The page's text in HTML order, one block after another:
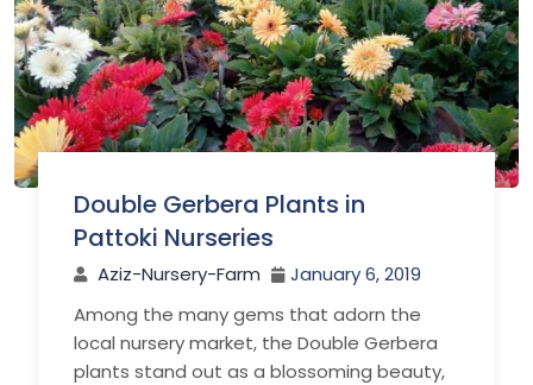
Double Gerbera Plants in
Pattoki Nurseries
Aziz-Nursery-Farm
January 6, 2019
Among the many gems that adorn the
local nursery market, the Double Gerbera
plants stand out as a blossoming beauty,